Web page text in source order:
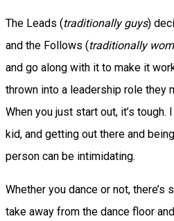
The Leads (traditionally guys)
and the Follows (traditionally
and go along with it to make it
thrown into a leadership role they
When you just start out, it’s tough.
kid, and getting out there and
person can be intimidating.
Whether you dance or not,
take away from the dance floor